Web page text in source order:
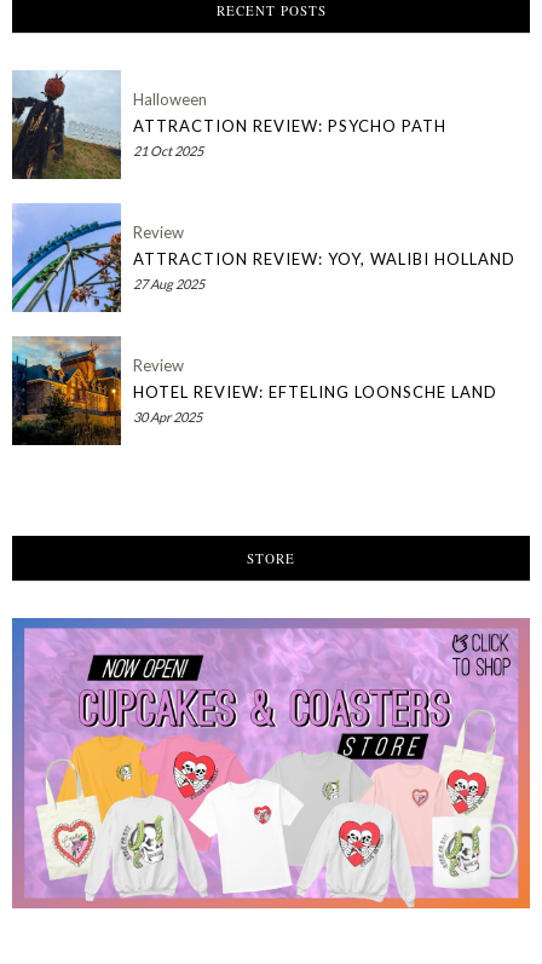
RECENT POSTS
Halloween
ATTRACTION REVIEW: PSYCHO PATH
21 Oct 2025
Review
ATTRACTION REVIEW: YOY, WALIBI HOLLAND
27 Aug 2025
Review
HOTEL REVIEW: EFTELING LOONSCHE LAND
30 Apr 2025
STORE